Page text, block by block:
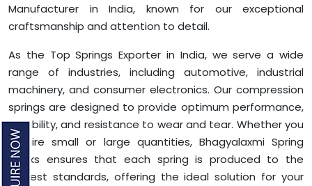
Manufacturer in India, known for our exceptional
craftsmanship and attention to detail.
As the Top Springs Exporter in India, we serve a wide
range of industries, including automotive, industrial
machinery, and consumer electronics. Our compression
springs are designed to provide optimum performance,
durability, and resistance to wear and tear. Whether you
require small or large quantities, Bhagyalaxmi Spring
Works ensures that each spring is produced to the
highest standards, offering the ideal solution for your